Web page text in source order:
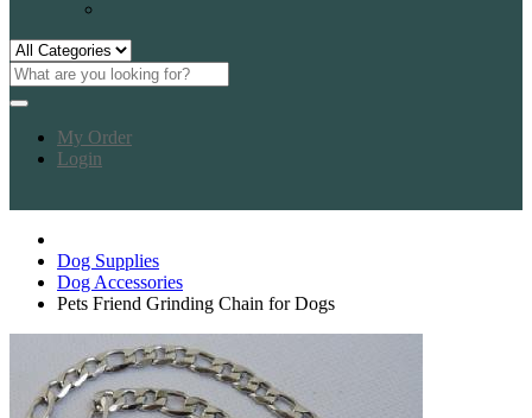
My Order
Login
Dog Supplies
Dog Accessories
Pets Friend Grinding Chain for Dogs